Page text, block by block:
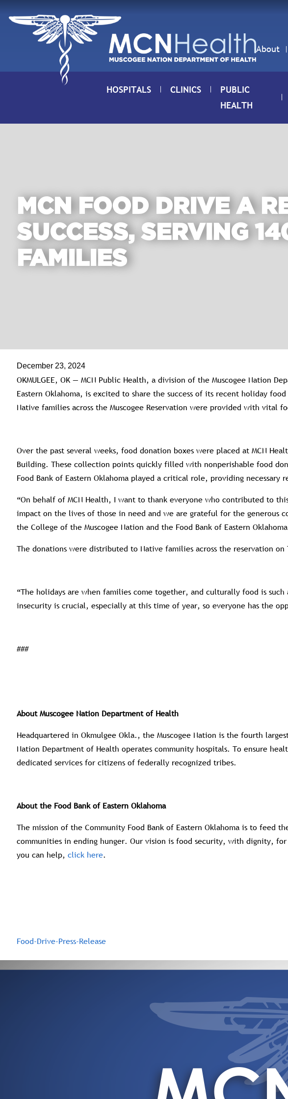
About
HOSPITALS CLINICS
PUBLIC
HEALTH
MCN FOOD DRIVE A
SUCCESS, SERVING
FAMILIES
December 23, 2024
OKMULGEE, OK — MCN Public Health, a division of the Muscogee Nation
Eastern Oklahoma, is excited to share the success of its recent holiday
Native families across the Muscogee Reservation were provided with vital
Over the past several weeks, food donation boxes were placed at MCN
Building. These collection points quickly filled with nonperishable food
Food Bank of Eastern Oklahoma played a critical role, providing
“On behalf of MCN Health, I want to thank everyone who contributed to
impact on the lives of those in need and we are grateful for the generous
the College of the Muscogee Nation and the Food Bank of Eastern
The donations were distributed to Native families across the reservation
“The holidays are when families come together, and culturally food is
insecurity is crucial, especially at this time of year, so everyone has the
###
About Muscogee Nation Department of Health
Headquartered in Okmulgee Okla., the Muscogee Nation is the fourth
Nation Department of Health operates community hospitals. To ensure
dedicated services for citizens of federally recognized tribes.
About the Food Bank of Eastern Oklahoma
The mission of the Community Food Bank of Eastern Oklahoma is to feed
communities in ending hunger. Our vision is food security, with dignity,
you can help, click here.
Food-Drive-Press-Release